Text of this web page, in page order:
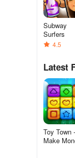
Subway
Surfers
4.5
Latest
Toy Town -
Make